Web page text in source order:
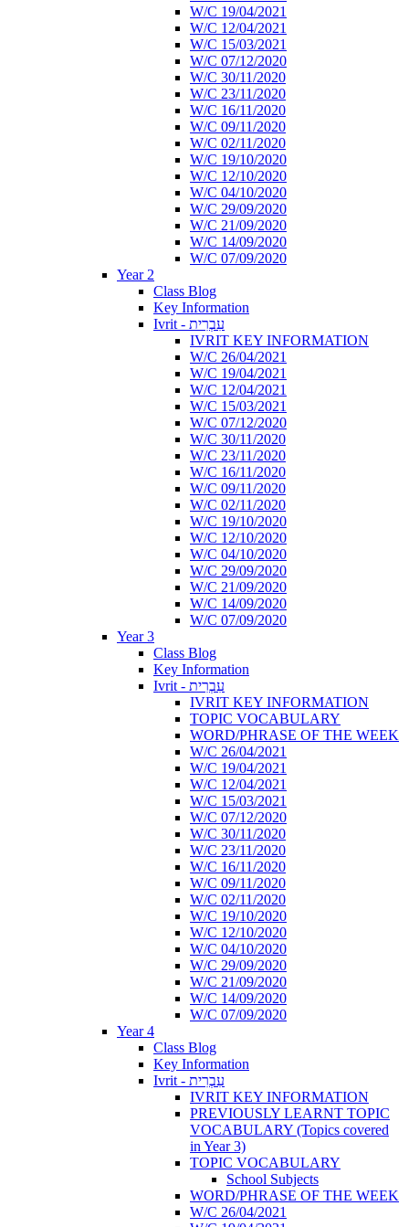
W/C 19/04/2021
W/C 12/04/2021
W/C 15/03/2021
W/C 07/12/2020
W/C 30/11/2020
W/C 23/11/2020
W/C 16/11/2020
W/C 09/11/2020
W/C 02/11/2020
W/C 19/10/2020
W/C 12/10/2020
W/C 04/10/2020
W/C 29/09/2020
W/C 21/09/2020
W/C 14/09/2020
W/C 07/09/2020
Year 2
Class Blog
Key Information
Ivrit - עִבְרִית
IVRIT KEY INFORMATION
W/C 26/04/2021
W/C 19/04/2021
W/C 12/04/2021
W/C 15/03/2021
W/C 07/12/2020
W/C 30/11/2020
W/C 23/11/2020
W/C 16/11/2020
W/C 09/11/2020
W/C 02/11/2020
W/C 19/10/2020
W/C 12/10/2020
W/C 04/10/2020
W/C 29/09/2020
W/C 21/09/2020
W/C 14/09/2020
W/C 07/09/2020
Year 3
Class Blog
Key Information
Ivrit - עִבְרִית
IVRIT KEY INFORMATION
TOPIC VOCABULARY
WORD/PHRASE OF THE WEEK
W/C 26/04/2021
W/C 19/04/2021
W/C 12/04/2021
W/C 15/03/2021
W/C 07/12/2020
W/C 30/11/2020
W/C 23/11/2020
W/C 16/11/2020
W/C 09/11/2020
W/C 02/11/2020
W/C 19/10/2020
W/C 12/10/2020
W/C 04/10/2020
W/C 29/09/2020
W/C 21/09/2020
W/C 14/09/2020
W/C 07/09/2020
Year 4
Class Blog
Key Information
Ivrit - עִבְרִית
IVRIT KEY INFORMATION
PREVIOUSLY LEARNT TOPIC
VOCABULARY (Topics covered
in Year 3)
TOPIC VOCABULARY
School Subjects
WORD/PHRASE OF THE WEEK
W/C 26/04/2021